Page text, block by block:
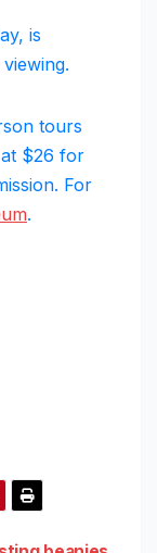
is
tours
$26 for
For
.